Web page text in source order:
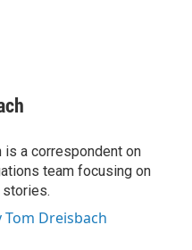
is a correspondent on
team focusing on
Tom Dreisbach